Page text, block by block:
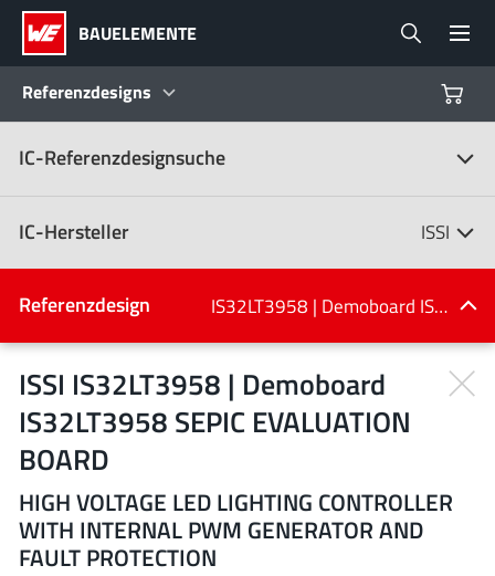
BAUELEMENTE
Referenzdesigns
Produkte
Referenzdesigns
Product Navigator
Design Kits
IC-Referenzdesignsuche
IC-Hersteller ISSI
IC-Hersteller(107)
Alle Hersteller
Analog Devices
Referenzdesign IS32LT3958 | Demoboard IS32LT3958 SEPIC EVALUATION BOARD
ISSI IS32LT3958 | Demoboard
IS32LT3958 SEPIC EVALUATION
BOARD
HIGH VOLTAGE LED LIGHTING CONTROLLER
WITH INTERNAL PWM GENERATOR AND
FAULT PROTECTION